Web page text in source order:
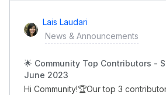
Lais Laudari
News & Announcements
🌟 Community Top Contributors -
June 2023
Hi Community!🏆Our top 3